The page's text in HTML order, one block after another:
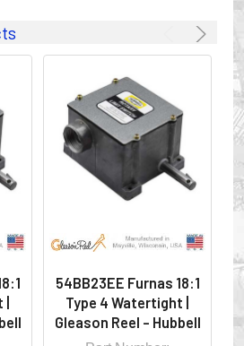
REEL CORPORATION has been a
CABLE & HOSE MANAGEMENT.
that power and control moving
improve productivity and safety
and hoses away from
machinery or the shop floor into a
54BB23EE Furnas 18:1
Type 4 Watertight |
Gleason Reel - Hubbell